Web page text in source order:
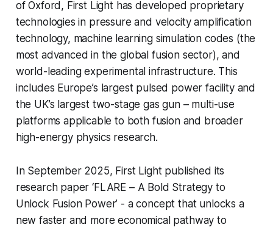
of Oxford, First Light has developed proprietary
technologies in pressure and velocity amplification
technology, machine learning simulation codes (the
most advanced in the global fusion sector), and
world-leading experimental infrastructure. This
includes Europe’s largest pulsed power facility and
the UK’s largest two-stage gas gun – multi-use
platforms applicable to both fusion and broader
high-energy physics research.
In September 2025, First Light published its
research paper ‘FLARE – A Bold Strategy to
Unlock Fusion Power’ - a concept that unlocks a
new faster and more economical pathway to